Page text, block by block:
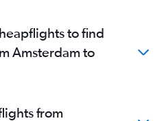
to find
Amsterdam to
from